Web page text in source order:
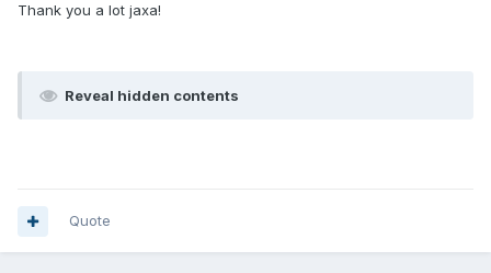
Thank you a lot jaxa!
Reveal hidden contents
Quote